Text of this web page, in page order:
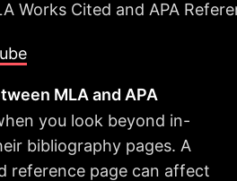
Works Cited and APA
MLA and APA
you look beyond in-
bibliography pages. A
reference page can affect